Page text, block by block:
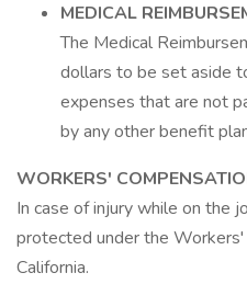
MEDICAL
The Medical
dollars to be set aside
expenses that are not
by any other benefit
WORKERS'
In case of injury while on the
protected under the
California.